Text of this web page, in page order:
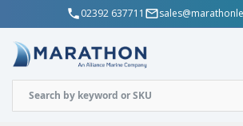
02392 637711